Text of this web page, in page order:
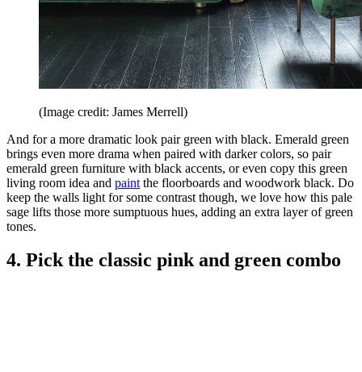
(Image credit: James Merrell)
And for a more dramatic look pair green with black. Emerald green
brings even more drama when paired with darker colors, so pair
emerald green furniture with black accents, or even copy this green
living room idea and paint the floorboards and woodwork black. Do
keep the walls light for some contrast though, we love how this pale
sage lifts those more sumptuous hues, adding an extra layer of green
tones.
4. Pick the classic pink and green combo